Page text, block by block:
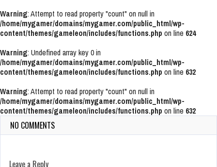
Warning: Attempt to read property "count" on null in
/home/mygamer/domains/mygamer.com/public_html/wp-
content/themes/gameleon/includes/functions.php on line 624
Warning: Undefined array key 0 in
/home/mygamer/domains/mygamer.com/public_html/wp-
content/themes/gameleon/includes/functions.php on line 632
Warning: Attempt to read property "count" on null in
/home/mygamer/domains/mygamer.com/public_html/wp-
content/themes/gameleon/includes/functions.php on line 632
NO COMMENTS
Leave a Reply